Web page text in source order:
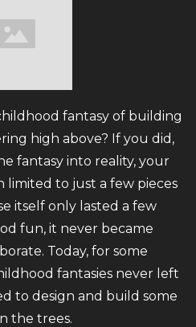
fantasy of building
high above? If you did,
fantasy into reality, your
limited to just a few pieces
itself only lasted a few
fun, it never became
Today, for some
fantasies never left
to design and build some
the trees.